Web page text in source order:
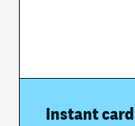
Instant